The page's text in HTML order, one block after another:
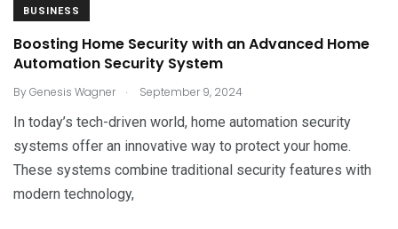
BUSINESS
Boosting Home Security with an Advanced Home
Automation Security System
ByGenesis Wagner . September 9, 2024
In today’s tech-driven world, home automation security
systems offer an innovative way to protect your home.
These systems combine traditional security features with
modern technology,